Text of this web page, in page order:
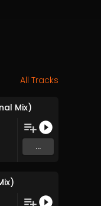
All Tracks
Mix)
...